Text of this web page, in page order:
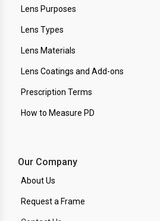
Lens Purposes
Lens Types
Lens Materials
Lens Coatings and Add-ons
Prescription Terms
How to Measure PD
Our Company
About Us
Request a Frame